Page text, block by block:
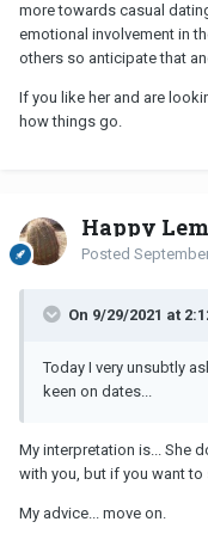
more towards casual
emotional involvement in
others so anticipate that
If you like her and are
how things go.
Happy
Posted
On 9/29/2021 at
Today I very unsubtly
keen on dates...
My interpretation is... She
with you, but if you want
My advice... move on.